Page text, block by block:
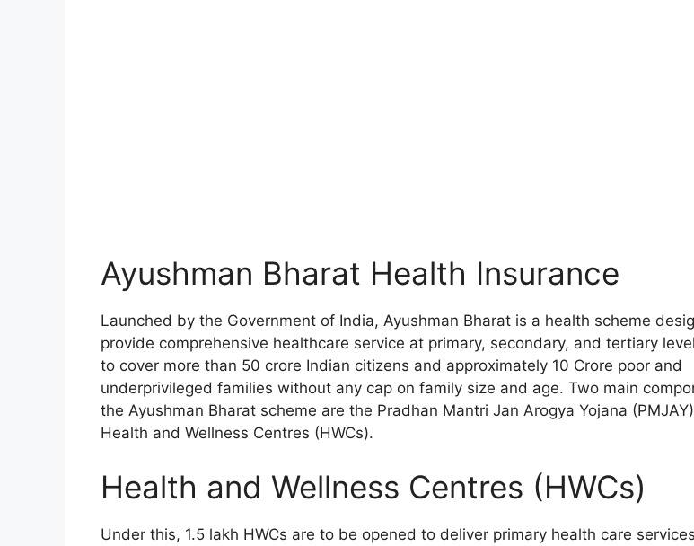
Ayushman Bharat Health Insurance
Launched by the Government of India, Ayushman Bharat is a health scheme
provide comprehensive healthcare service at primary, secondary, and tertiary
to cover more than 50 crore Indian citizens and approximately 10 Crore poor and
underprivileged families without any cap on family size and age. Two main
the Ayushman Bharat scheme are the Pradhan Mantri Jan Arogya Yojana
Health and Wellness Centres (HWCs).
Health and Wellness Centres (HWCs)
Under this, 1.5 lakh HWCs are to be opened to deliver primary health care services